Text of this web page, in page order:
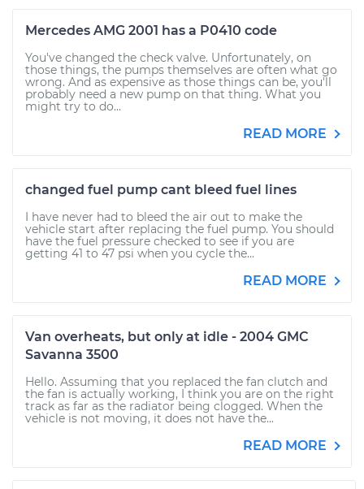
Mercedes AMG 2001 has a P0410 code
You've changed the check valve. Unfortunately, on
those things, the pumps themselves are often what go
wrong. And as expensive as those things can be, you'll
probably need a new pump on that thing. What you
might try to do...
READ MORE
changed fuel pump cant bleed fuel lines
I have never had to bleed the air out to make the
vehicle start after replacing the fuel pump. You should
have the fuel pressure checked to see if you are
getting 41 to 47 psi when you cycle the...
READ MORE
Van overheats, but only at idle - 2004 GMC
Savanna 3500
Hello. Assuming that you replaced the fan clutch and
the fan is actually working, I think you are on the right
track as far as the radiator being clogged. When the
vehicle is not moving, it does not have the...
READ MORE